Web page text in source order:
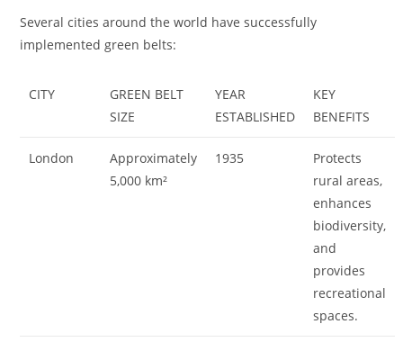
Several cities around the world have successfully
implemented green belts:
CITY
GREEN BELT
SIZE
YEAR
ESTABLISHED
KEY
BENEFITS
London
Approximately
5,000 km²
1935
Protects
rural areas,
enhances
biodiversity,
and
provides
recreational
spaces.